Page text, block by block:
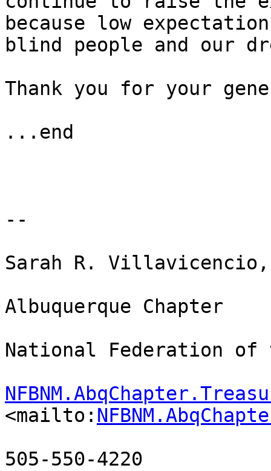
because low
blind people and our
Thank you for your
...end
--
Sarah R.
Albuquerque Chapter
National Federation of
<mailto:
505-550-4220